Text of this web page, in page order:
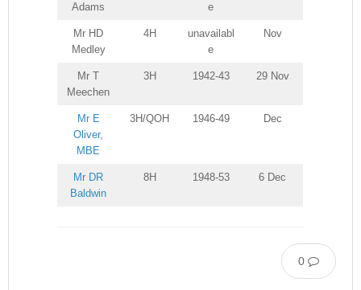
Adams
e
Mr HD
Medley
4H
unavailabl
e
Nov
Mr T
Meechen
3H 1942-43 29 Nov
Mr E
Oliver,
MBE
3H/QOH 1946-49 Dec
Mr DR
Baldwin
8H 1948-53 6 Dec
0